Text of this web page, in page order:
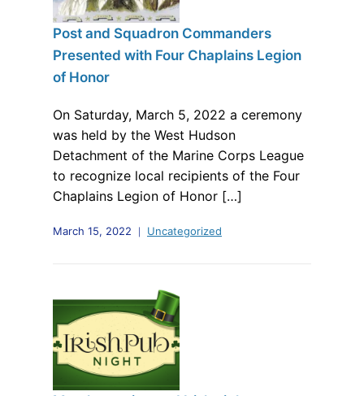
Post and Squadron Commanders
Presented with Four Chaplains Legion
of Honor
On Saturday, March 5, 2022 a ceremony
was held by the West Hudson
Detachment of the Marine Corps League
to recognize local recipients of the Four
Chaplains Legion of Honor […]
March 15, 2022 Uncategorized